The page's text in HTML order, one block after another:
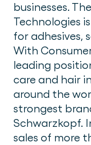
businesses.
Technologies
for adhesives,
With
leading
care and hair
around the
strongest
Schwarzkopf.
sales of more